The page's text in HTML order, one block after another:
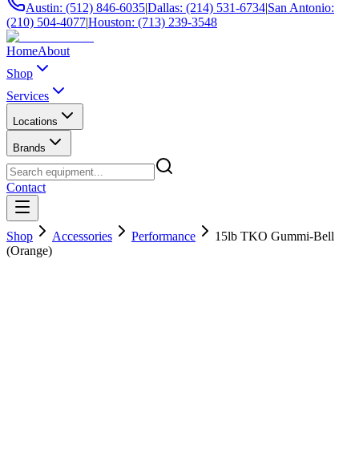
Austin: (512) 846-6035|Dallas: (214) 531-6734|San Antonio:
(210) 504-4077|Houston: (713) 239-3548
HomeAbout
Shop
Services
Locations
Brands
Contact
Shop Accessories Performance
15lb TKO Gummi-Bell
(Orange)